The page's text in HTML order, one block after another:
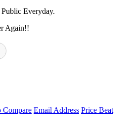
Everyday.
Again!!
Compare Email Address Price Beat